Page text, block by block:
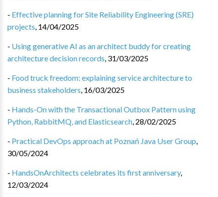
- Effective planning for Site Reliability Engineering (SRE)
projects, 14/04/2025
- Using generative AI as an architect buddy for creating
architecture decision records, 31/03/2025
- Food truck freedom: explaining service architecture to
business stakeholders, 16/03/2025
- Hands-On with the Transactional Outbox Pattern using
Python, RabbitMQ, and Elasticsearch, 28/02/2025
- Practical DevOps approach at Poznań Java User Group,
30/05/2024
- HandsOnArchitects celebrates its first anniversary,
12/03/2024